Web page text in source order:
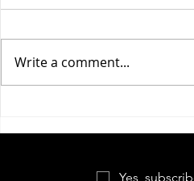
Write a comment...
Yes,